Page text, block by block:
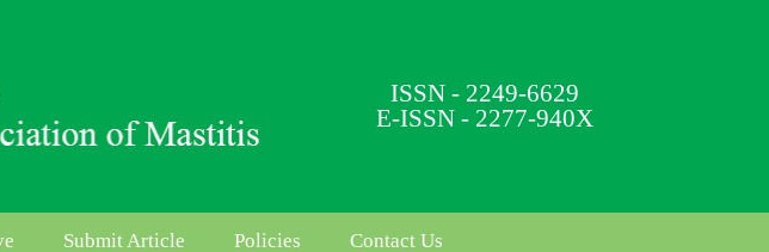
ISSN - 2249-6629
E-ISSN - 2277-940X
Submit Article Policies Contact Us